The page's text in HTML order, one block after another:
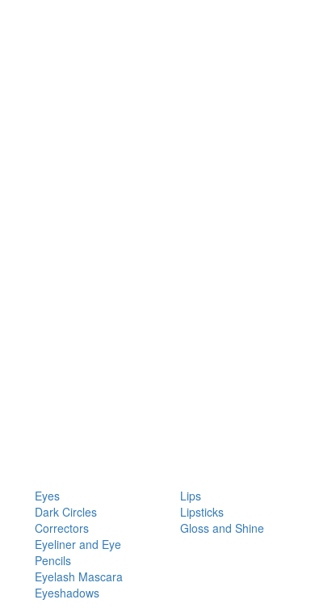
Eyes
Dark Circles
Correctors
Eyeliner and Eye
Pencils
Eyelash Mascara
Eyeshadows
Lips
Lipsticks
Gloss and Shine